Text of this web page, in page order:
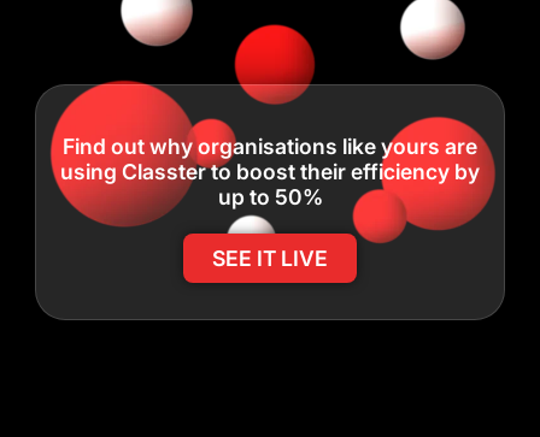
Find out why organisations like yours are
using Classter to boost their efficiency by
up to 50%
SEE IT LIVE